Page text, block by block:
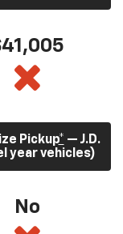
Pickup* — J.D.
year vehicles)
No